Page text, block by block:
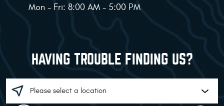
Mon - Fri: 8:00 AM - 5:00 PM
HAVING TROUBLE FINDING US?